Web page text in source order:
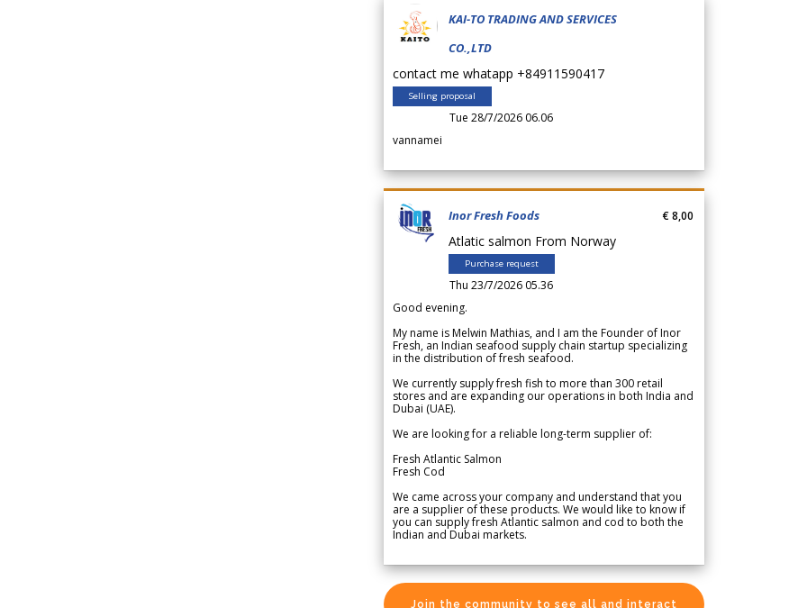
KAI-TO TRADING AND SERVICES
CO.,LTD
contact me whatapp +84911590417
Selling proposal
Tue 28/7/2026 06.06
vannamei
Inor Fresh Foods
Atlatic salmon From Norway
Purchase request
Thu 23/7/2026 05.36
€ 8,00
Good evening.
My name is Melwin Mathias, and I am the Founder of Inor
Fresh, an Indian seafood supply chain startup specializing
in the distribution of fresh seafood.
We currently supply fresh fish to more than 300 retail
stores and are expanding our operations in both India and
Dubai (UAE).
We are looking for a reliable long-term supplier of:
Fresh Atlantic Salmon
Fresh Cod
We came across your company and understand that you
are a supplier of these products. We would like to know if
you can supply fresh Atlantic salmon and cod to both the
Indian and Dubai markets.
Join the community to see all and interact